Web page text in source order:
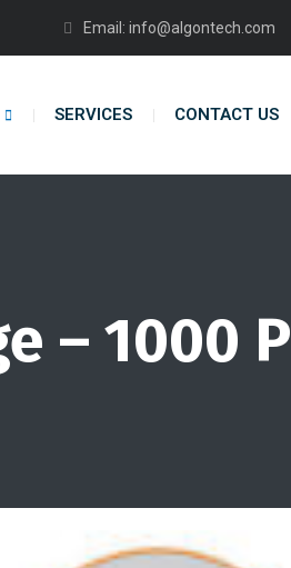
Email: info@algontech.com
SERVICES CONTACT US
– 1000